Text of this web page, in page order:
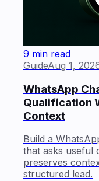
9 min read
GuideAug 1,
WhatsApp
Qualification
Context
Build a
that asks useful
preserves
structured lead.